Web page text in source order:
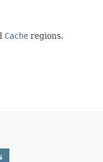
Cache regions.